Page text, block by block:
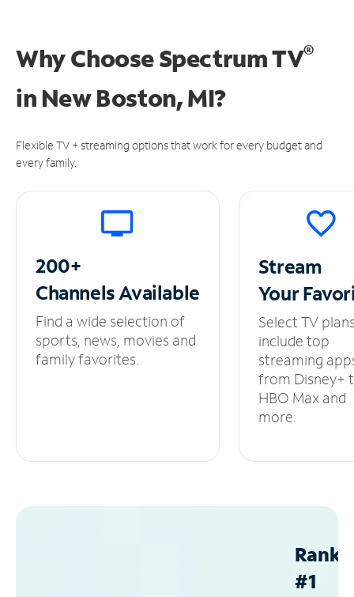
Why Choose Spectrum TV®
in New Boston, MI?
Flexible TV + streaming options that work for every budget and
every family.
200+
ChannelsAvailable
Find a wide selection of
sports, news, movies and
family favorites.
Stream
Your
Select TV
include top
streaming
from Disney+
HBO Max and
more.
#1